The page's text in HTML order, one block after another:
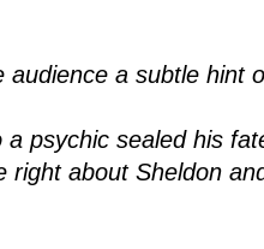
audience a subtle hint
psychic sealed his
right about Sheldon